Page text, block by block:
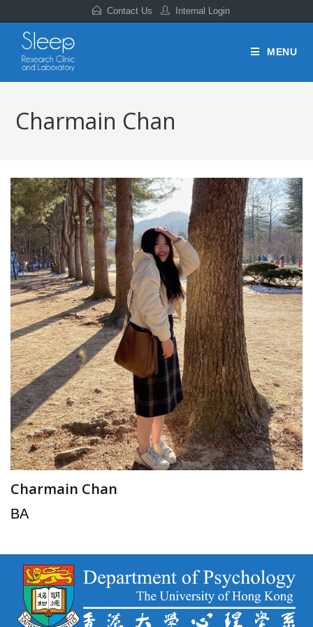
Contact Us Internal Login
MENU
Charmain Chan
Charmain Chan
BA